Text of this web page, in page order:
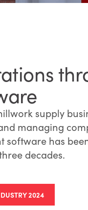
supply
managing
software has
decades.
2024